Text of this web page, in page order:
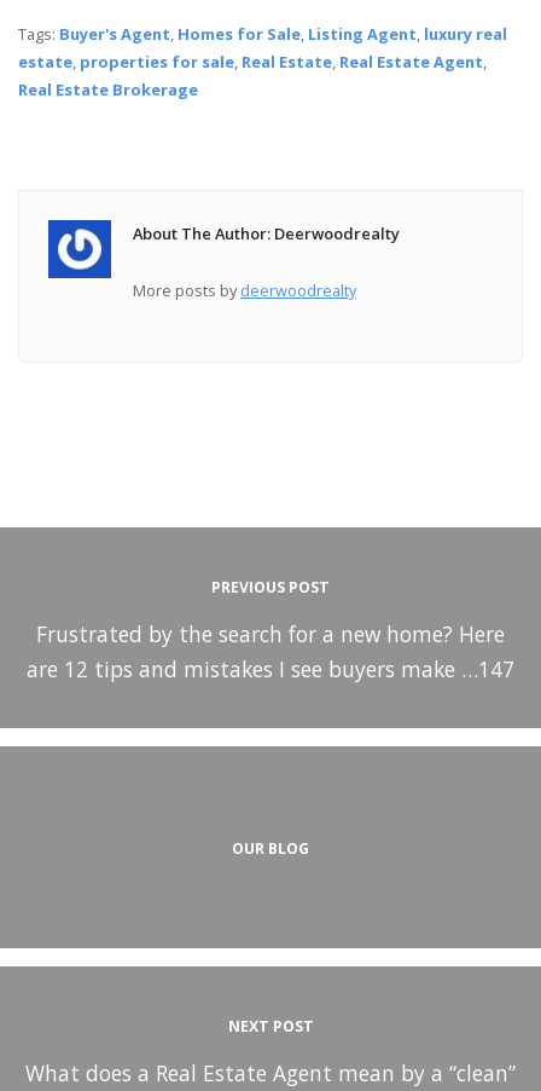
Tags: Buyer's Agent, Homes for Sale, Listing Agent, luxury real
estate, properties for sale, Real Estate, Real Estate Agent,
Real Estate Brokerage
About The Author: Deerwoodrealty
More posts bydeerwoodrealty
PREVIOUS POST
Frustrated by the search for a new home? Here
are 12 tips and mistakes I see buyers make …147
OUR BLOG
NEXT POST
What does a Real Estate Agent mean by a “clean”